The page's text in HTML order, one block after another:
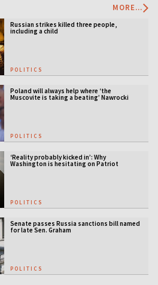
MORE...
Russian strikes killed three people,
including a child
POLITICS
Poland will always help where ‘the
Muscovite is taking a beating’ Nawrocki
POLITICS
‘Reality probably kicked in’: Why
Washington is hesitating on Patriot
POLITICS
Senate passes Russia sanctions bill named
for late Sen. Graham
POLITICS